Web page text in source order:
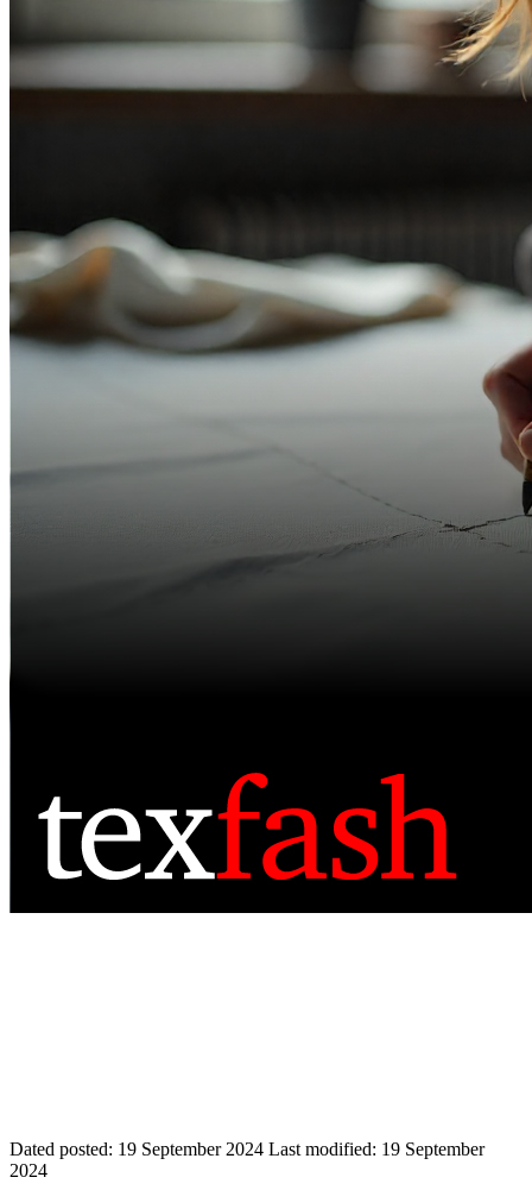
Dated posted: 19 September 2024 Last modified: 19 September
2024